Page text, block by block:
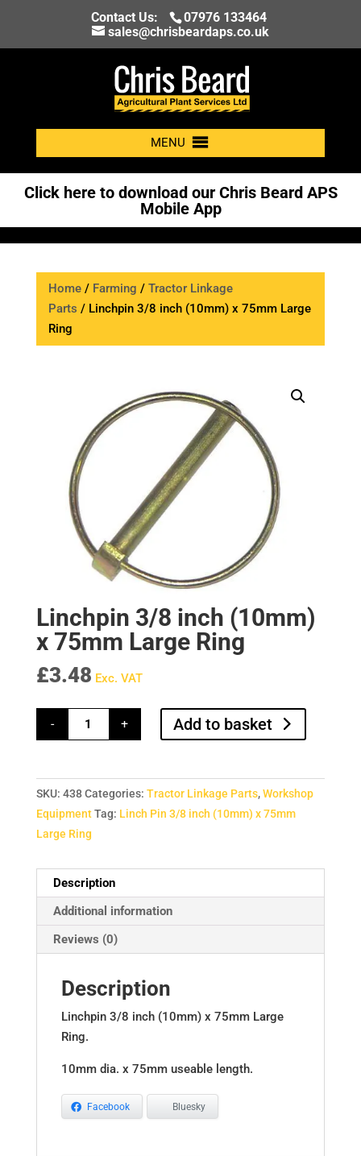
Contact Us:
07976 133464
sales@chrisbeardaps.co.uk
MENU
Click here to download our Chris Beard APS
Mobile App
Home/ Farming / Tractor Linkage
Parts / Linchpin 3/8 inch (10mm) x 75mm Large
Ring
Linchpin 3/8 inch (10mm)
x 75mm Large Ring
£3.48 Exc. VAT
-
Linchpin
3/8
inch
Ring
quantity
+ Add to basket
SKU: 438 Categories: Tractor Linkage Parts,Workshop
Equipment Tag: Linch Pin 3/8 inch (10mm) x 75mm
Large Ring
Description
Additional information
Reviews (0)
Description
Linchpin 3/8 inch (10mm) x 75mm Large
Ring.
10mm dia. x 75mm useable length.
Facebook Bluesky